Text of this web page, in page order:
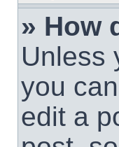
» How
Unless
you
edit a